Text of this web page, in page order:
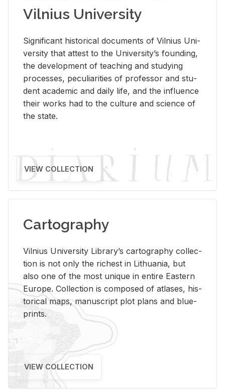
Vilnius University
Sig­nif­i­cant his­tor­i­cal doc­u­ments of Vil­nius Uni­
ver­sity that at­test to the Uni­ver­si­ty’s found­ing,
the de­vel­op­ment of teach­ing and study­ing
processes, pe­cu­liar­i­ties of pro­fes­sor and stu­
dent aca­d­e­mic and daily life, and the in­flu­ence
their works had to the cul­ture and sci­ence of
the state.
VIEW COLLECTION
Cartography
Vil­nius Uni­ver­sity Li­brary’s car­tog­ra­phy col­lec­
tion is not only the rich­est in Lithua­nia, but
also one of the most unique in en­tire East­ern
Eu­rope. Col­lec­tion is com­posed of at­lases, his­
tor­i­cal maps, man­u­script plot plans and blue­
prints.
VIEW COLLECTION